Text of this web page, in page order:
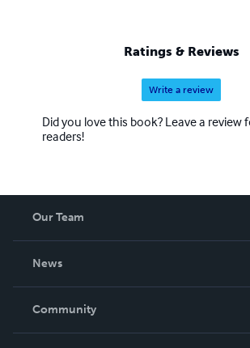
Ratings & Reviews
Write a review
Did you love this book? Leave a review
readers!
Our Team
News
In The News
Community